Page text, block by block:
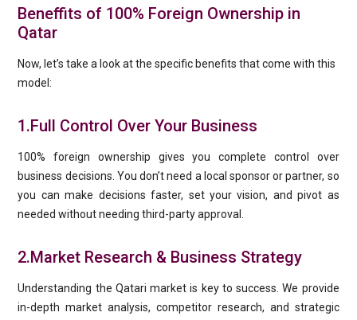
Beneffits of 100% Foreign Ownership in
Qatar
Now, let’s take a look at the specific benefits that come with this
model:
1.Full Control Over Your Business
100% foreign ownership gives you complete control over
business decisions. You don’t need a local sponsor or partner, so
you can make decisions faster, set your vision, and pivot as
needed without needing third-party approval.
2.Market Research & Business Strategy
Understanding the Qatari market is key to success. We provide
in-depth market analysis, competitor research, and strategic